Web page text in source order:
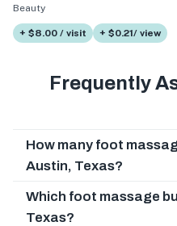
Beauty
+ $8.00 / visit + $0.21/ view
Frequently
How many foot
Austin, Texas?
Which foot massage
Texas?